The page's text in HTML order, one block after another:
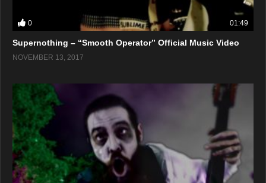
0 01:49
Supernothing – “Smooth Operator” Official Music Video
NOVEMBER 13, 2017